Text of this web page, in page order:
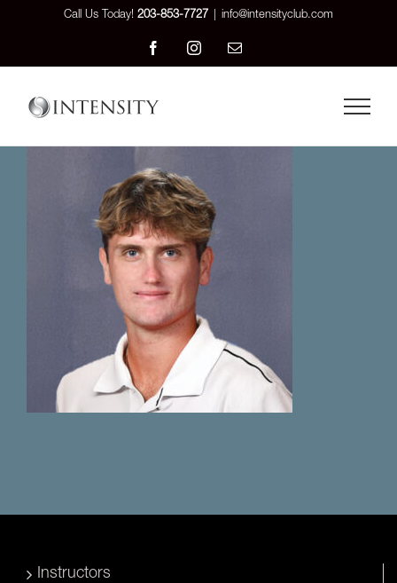
Call Us Today! 203-853-7727 info@intensityclub.com
FacebookInstagramEmail
Instructors